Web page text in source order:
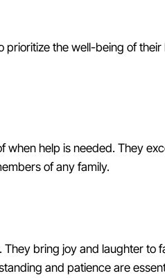
the well-being of
when help is needed. They
of any family.
bring joy and laughter
and patience are